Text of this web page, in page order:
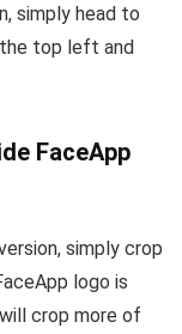
simply head to
top left and
FaceApp
simply crop
logo is
crop more of